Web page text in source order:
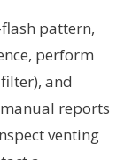
pattern,
perform
and
reports
venting